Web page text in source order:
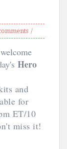
Hero
and
for
ET/10
miss it!